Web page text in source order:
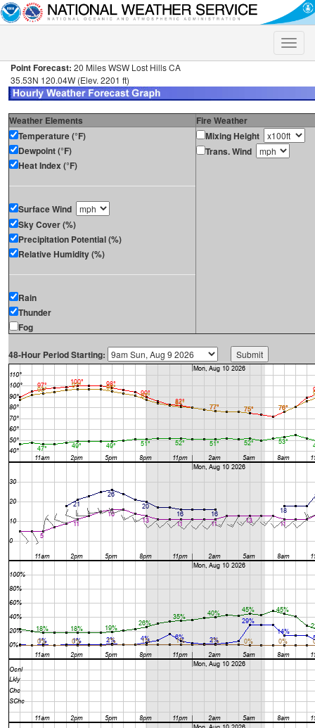
Toggle
Point Forecast: 20 Miles WSW Lost Hills CA
35.53N 120.04W (Elev. 2201 ft)
Weather Elements
Fire Weather
Temperature (°F)
Dewpoint (°F)
Heat Index (°F)
Surface Wind
Sky Cover (%)
Precipitation Potential (%)
Relative Humidity (%)
Rain
Thunder
Fog
Mixing Height
Trans. Wind
48-Hour Period Starting: